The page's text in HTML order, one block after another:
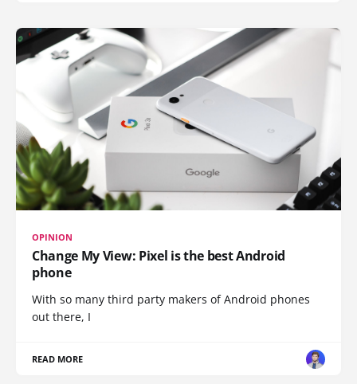
OPINION
Change My View: Pixel is the best Android
phone
With so many third party makers of Android phones
out there, I
READ MORE